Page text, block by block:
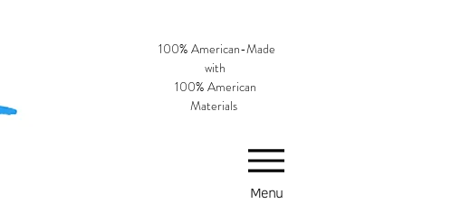
100% American-Made
with
100% American
Materials
Menu